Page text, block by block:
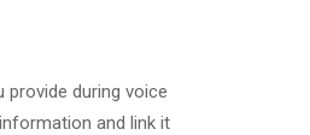
during voice
and link it